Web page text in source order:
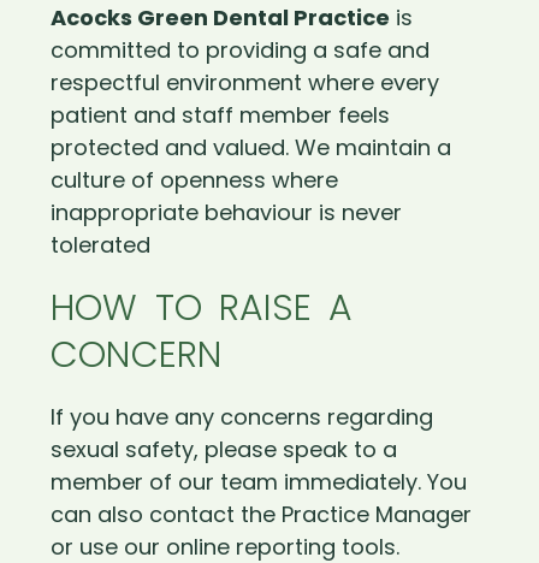
Acocks Green Dental Practice is
committed to providing a safe and
respectful environment where every
patient and staff member feels
protected and valued. We maintain a
culture of openness where
inappropriate behaviour is never
tolerated
HOW TO RAISE A
CONCERN
If you have any concerns regarding
sexual safety, please speak to a
member of our team immediately. You
can also contact the Practice Manager
or use our online reporting tools.